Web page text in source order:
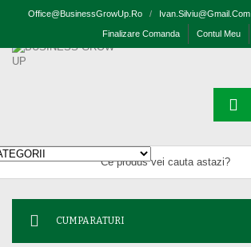
Office@businessGrowUp.ro / Ivan.silviu@gmail.com
Contul Meu
Finalizare Comanda
CUMPARATURI